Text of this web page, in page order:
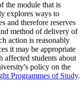
the module that is
explores ways to
and therefore reserves
method of delivery of
action is reasonably
it may be appropriate
students about
policy on the
Programmes of Study.